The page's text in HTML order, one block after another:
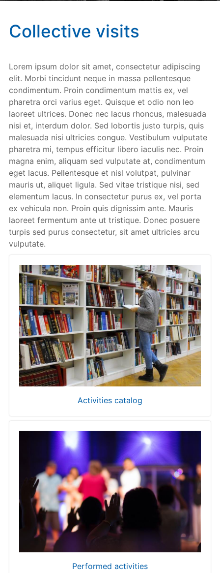
Collective visits
Lorem ipsum dolor sit amet, consectetur adipiscing
elit. Morbi tincidunt neque in massa pellentesque
condimentum. Proin condimentum mattis ex, vel
pharetra orci varius eget. Quisque et odio non leo
laoreet ultrices. Donec nec lacus rhoncus, malesuada
nisi et, interdum dolor. Sed lobortis justo turpis, quis
malesuada nisi ultricies congue. Vestibulum vulputate
pharetra mi, tempus efficitur libero iaculis nec. Proin
magna enim, aliquam sed vulputate at, condimentum
eget lacus. Pellentesque et nisl volutpat, pulvinar
mauris ut, aliquet ligula. Sed vitae tristique nisi, sed
elementum lacus. In consectetur purus ex, vel porta
ex vehicula non. Proin quis dignissim ante. Mauris
laoreet fermentum ante ut tristique. Donec posuere
turpis sed purus consectetur, sit amet ultricies arcu
vulputate.
Activities catalog
Performed activities